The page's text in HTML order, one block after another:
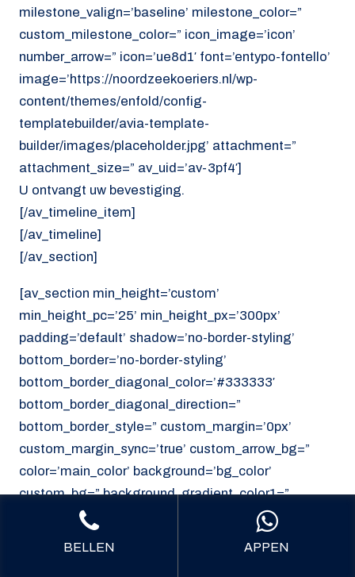
milestone_valign=’baseline’ milestone_color=”
custom_milestone_color=” icon_image=’icon’
number_arrow=” icon=’ue8d1′ font=’entypo-fontello’
image=’https://noordzeekoeriers.nl/wp-
content/themes/enfold/config-
templatebuilder/avia-template-
builder/images/placeholder.jpg’ attachment=”
attachment_size=” av_uid=’av-3pf4′]
U ontvangt uw bevestiging.
[/av_timeline_item]
[/av_timeline]
[/av_section]
[av_section min_height=’custom’
min_height_pc=’25’ min_height_px=’300px’
padding=’default’ shadow=’no-border-styling’
bottom_border=’no-border-styling’
bottom_border_diagonal_color=’#333333′
bottom_border_diagonal_direction=”
bottom_border_style=” custom_margin=’0px’
custom_margin_sync=’true’ custom_arrow_bg=”
color=’main_color’ background=’bg_color’
custom_bg=” background_gradient_color1=”
background_gradient_color2=”
background_gradient_direction=’vertical’
BELLEN APPEN